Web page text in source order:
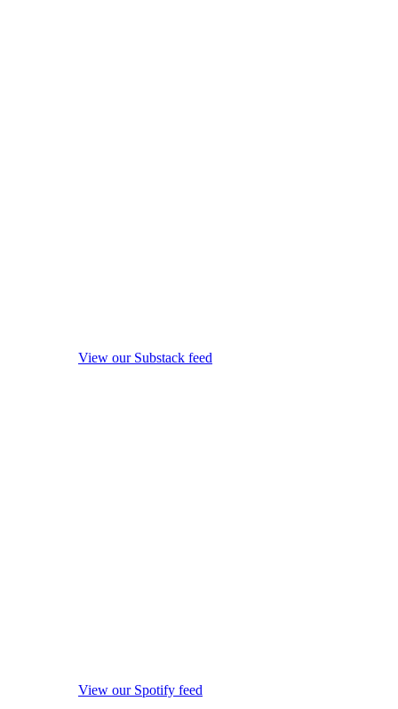
View our Substack feed
View our Spotify feed